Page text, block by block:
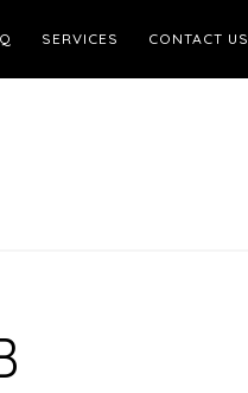
SERVICES CONTACT US